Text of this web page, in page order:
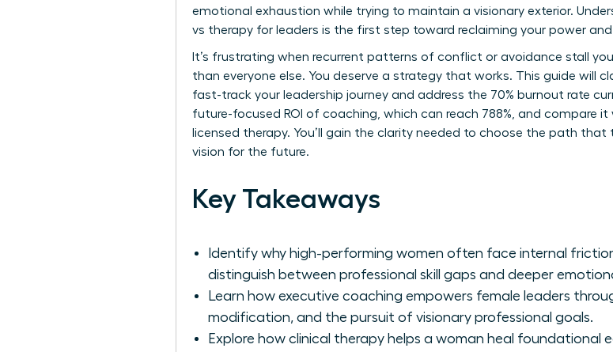
emotional exhaustion while trying to maintain a visionary exterior.
vs therapy for leaders is the first step toward reclaiming your power
It’s frustrating when recurrent patterns of conflict or avoidance stall
than everyone else. You deserve a strategy that works. This guide will
fast-track your leadership journey and address the 70% burnout rate
future-focused ROI of coaching, which can reach 788%, and compare
licensed therapy. You’ll gain the clarity needed to choose the path
vision for the future.
Key Takeaways
Identify why high-performing women often face internal
distinguish between professional skill gaps and deeper
Learn how executive coaching empowers female leaders
modification, and the pursuit of visionary professional goals.
Explore how clinical therapy helps a woman heal foundational